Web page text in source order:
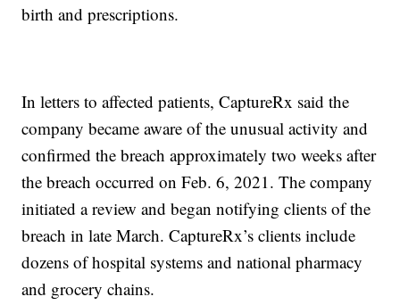
birth and prescriptions.
In letters to affected patients, CaptureRx said the
company became aware of the unusual activity and
confirmed the breach approximately two weeks after
the breach occurred on Feb. 6, 2021. The company
initiated a review and began notifying clients of the
breach in late March. CaptureRx’s clients include
dozens of hospital systems and national pharmacy
and grocery chains.